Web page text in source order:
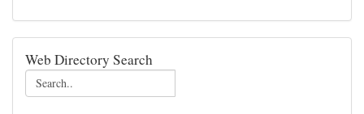
Web Directory Search